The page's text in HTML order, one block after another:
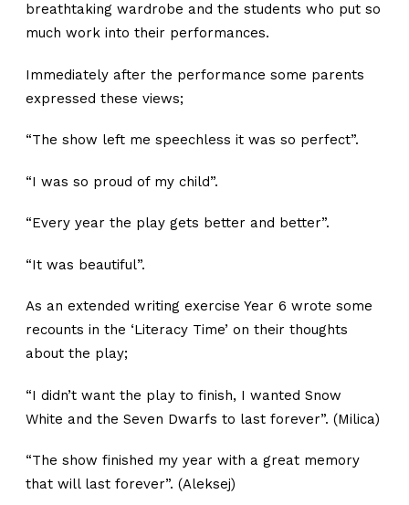
breathtaking wardrobe and the students who put so
much work into their performances.
Immediately after the performance some parents
expressed these views;
“The show left me speechless it was so perfect”.
“I was so proud of my child”.
“Every year the play gets better and better”.
“It was beautiful”.
As an extended writing exercise Year 6 wrote some
recounts in the ‘Literacy Time’ on their thoughts
about the play;
“I didn’t want the play to finish, I wanted Snow
White and the Seven Dwarfs to last forever”. (Milica)
“The show finished my year with a great memory
that will last forever”. (Aleksej)